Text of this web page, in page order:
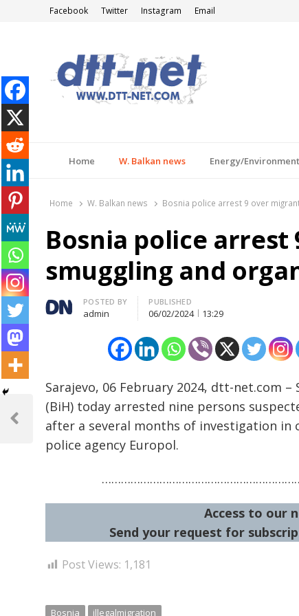
Facebook Twitter Instagram Email
Home W. Balkan news Energy/Environment
Home W. Balkan news Bosnia police arrest 9 over
Bosnia police
smuggling and
Author
POSTED BY
admin
PUBLISHED
06/02/2024 13:29
Sarajevo, 06 February 2024, dtt-net.com
(BiH) today arrested nine persons
after a several months of investigation
police agency Europol.
Access to our
Send your request for
Post Views: 1,181
Bosnia illegalmigration
navigation
Previous